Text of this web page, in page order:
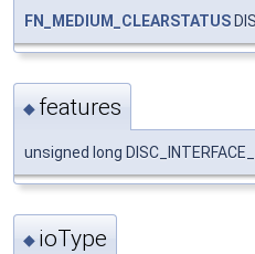
FN_MEDIUM_CLEARSTATUS
◆ features
unsigned long
◆ ioType